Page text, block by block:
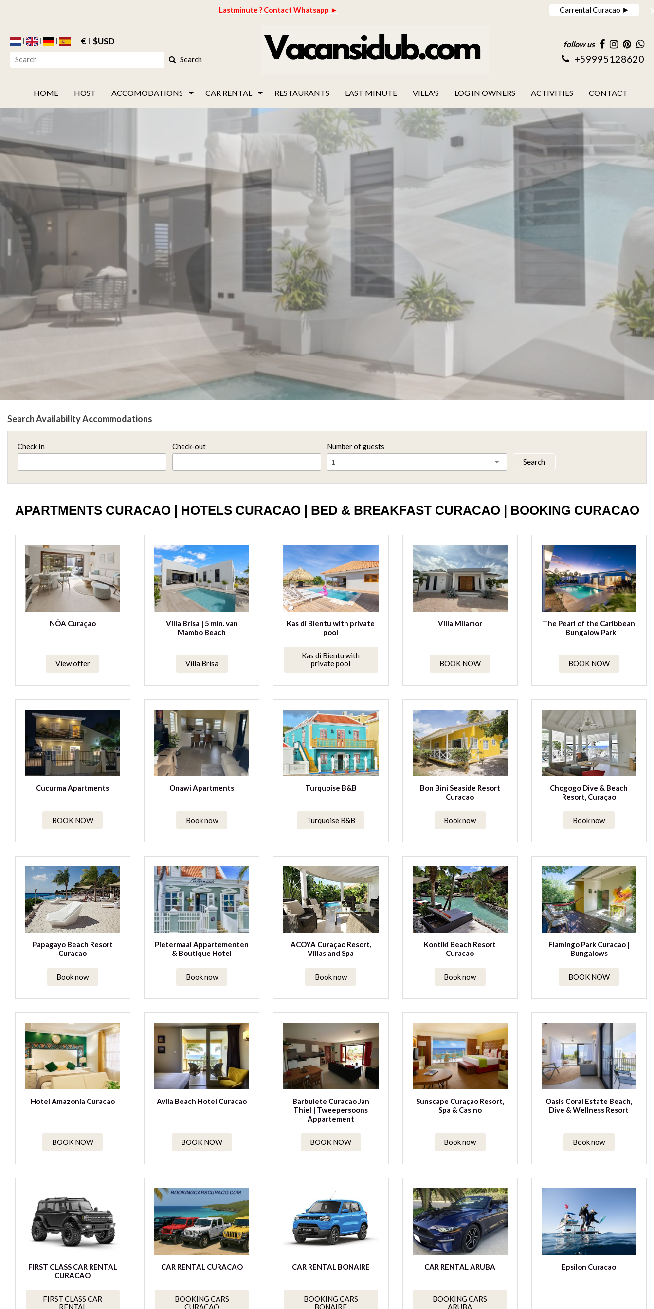
Lastminute ? Contact Whatsapp ► Carrental Curacao ►
€ $USD
Search
follow us
+59995128620
HOME HOST ACCOMODATIONS CAR RENTAL RESTAURANTS LAST MINUTE VILLA'S LOG IN OWNERS ACTIVITIES CONTACT
Search Availability Accommodations
Check In Check-out Number of guests
1 Search
APARTMENTS CURACAO | HOTELS CURACAO | BED & BREAKFAST CURACAO | BOOKING CURACAO
NÔA Curaçao
View offer
Villa Brisa | 5 min. van
Mambo Beach
Villa Brisa
Kas di Bientu with private
pool
Kas di Bientu with
private pool
Villa Milamor
BOOK NOW
The Pearl of the Caribbean
| Bungalow Park
BOOK NOW
Cucurma Apartments
BOOK NOW
Onawi Apartments
Book now
Turquoise B&B
Turquoise B&B
Bon Bini Seaside Resort
Curacao
Book now
Chogogo Dive & Beach
Resort, Curaçao
Book now
Papagayo Beach Resort
Curacao
Book now
Pietermaai Appartementen
& Boutique Hotel
Book now
ACOYA Curaçao Resort,
Villas and Spa
Book now
Kontiki Beach Resort
Curacao
Book now
Flamingo Park Curacao |
Bungalows
BOOK NOW
Hotel Amazonia Curacao
BOOK NOW
Avila Beach Hotel Curacao
BOOK NOW
Barbulete Curacao Jan
Thiel | Tweepersoons
Appartement
BOOK NOW
Sunscape Curaçao Resort,
Spa & Casino
Book now
Oasis Coral Estate Beach,
Dive & Wellness Resort
Book now
FIRST CLASS CAR RENTAL
CURACAO
FIRST CLASS CAR
RENTAL
CAR RENTAL CURACAO
BOOKING CARS
CURACAO
CAR RENTAL BONAIRE
BOOKING CARS
BONAIRE
CAR RENTAL ARUBA
BOOKING CARS
ARUBA
Epsilon Curacao